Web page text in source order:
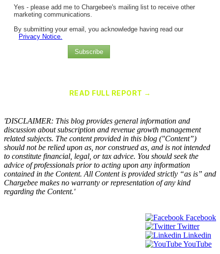
Yes - please add me to Chargebee's mailing list to receive other
marketing communications.
By submitting your email, you acknowledge having read our
Privacy Notice.
Subscribe
READ FULL REPORT →
'DISCLAIMER: This blog provides general information and
discussion about subscription and revenue growth management
related subjects. The content provided in this blog ("Content”)
should not be relied upon as, nor construed as, and is not intended
to constitute financial, legal, or tax advice. You should seek the
advice of professionals prior to acting upon any information
contained in the Content. All Content is provided strictly “as is” and
Chargebee makes no warranty or representation of any kind
regarding the Content.'
Facebook
Twitter
Linkedin
YouTube